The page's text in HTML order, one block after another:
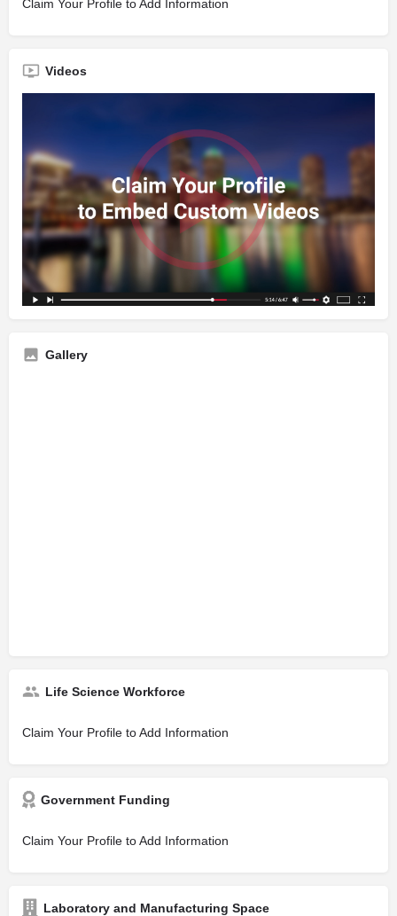
Claim Your Profile to Add Information
Videos
Gallery
Life Science Workforce
Claim Your Profile to Add Information
Government Funding
Claim Your Profile to Add Information
Laboratory and Manufacturing Space